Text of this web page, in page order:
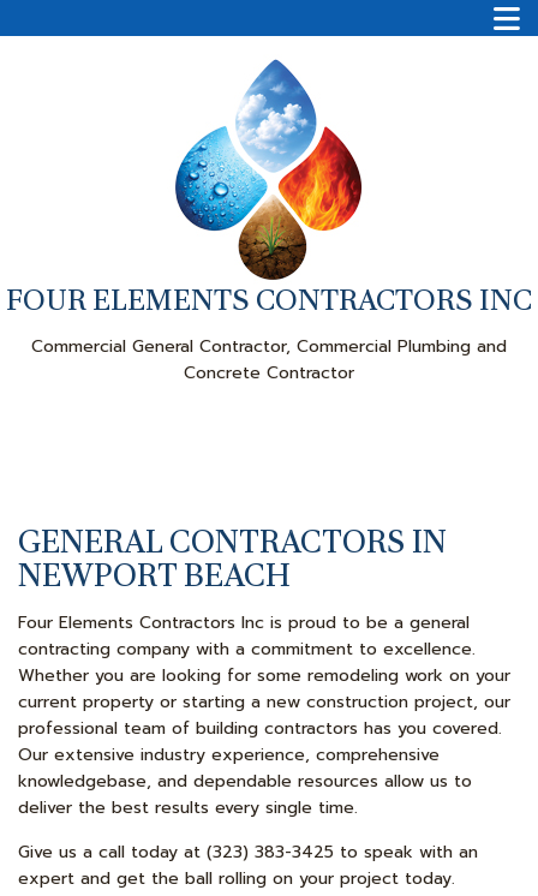
FOUR ELEMENTS CONTRACTORS INC
Commercial General Contractor, Commercial Plumbing and
Concrete Contractor
GENERAL CONTRACTORS IN
NEWPORT BEACH
Four Elements Contractors Inc is proud to be a general
contracting company with a commitment to excellence.
Whether you are looking for some remodeling work on your
current property or starting a new construction project, our
professional team of building contractors has you covered.
Our extensive industry experience, comprehensive
knowledgebase, and dependable resources allow us to
deliver the best results every single time.
Give us a call today at (323) 383-3425 to speak with an
expert and get the ball rolling on your project today.